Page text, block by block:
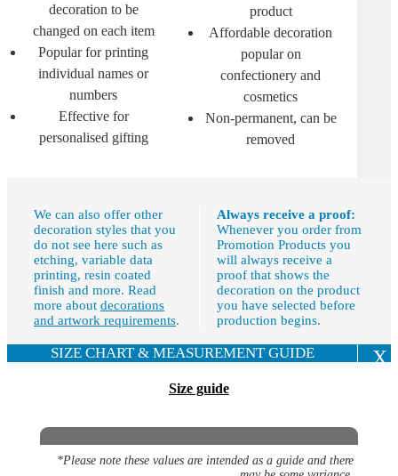
decoration to be
changed on each item
Popular for printing
individual names or
numbers
Effective for
personalised gifting
product
Affordable decoration
popular on
confectionery and
cosmetics
Non-permanent, can be
removed
We can also offer other
decoration styles that you
do not see here such as
etching, variable data
printing, resin coated
finish and more. Read
more about decorations
and artwork requirements.
Always receive a proof:
Whenever you order from
Promotion Products you
will always receive a
proof that shows the
decoration on the product
you have selected before
production begins.
SIZE CHART & MEASUREMENT GUIDE X
Size guide
*Please note these values are intended as a guide and there